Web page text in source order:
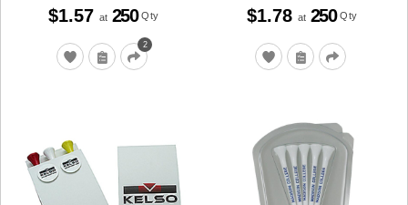
2
$1.57 at 250 Qty $1.78 at 250 Qty